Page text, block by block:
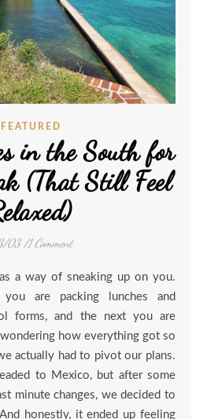
FEATURED
in the South for
(That Still Feel
03 /1 Comment
a way of sneaking up on you.
are packing lunches and
forms, and the next you are
how everything got so
actually had to pivot our plans.
to Mexico, but after some
minute changes, we decided to
honestly, it ended up feeling